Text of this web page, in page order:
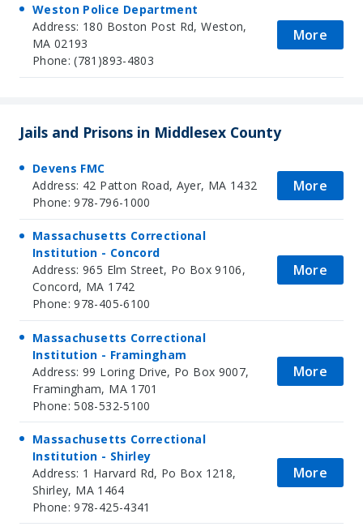
Weston Police Department
Address: 180 Boston Post Rd, Weston,
MA 02193
Phone: (781)893-4803
More
Jails and Prisons in Middlesex County
Devens FMC
Address: 42 Patton Road, Ayer, MA 1432
Phone: 978-796-1000
More
Massachusetts Correctional
Institution - Concord
Address: 965 Elm Street, Po Box 9106,
Concord, MA 1742
Phone: 978-405-6100
More
Massachusetts Correctional
Institution - Framingham
Address: 99 Loring Drive, Po Box 9007,
Framingham, MA 1701
Phone: 508-532-5100
More
Massachusetts Correctional
Institution - Shirley
Address: 1 Harvard Rd, Po Box 1218,
Shirley, MA 1464
Phone: 978-425-4341
More